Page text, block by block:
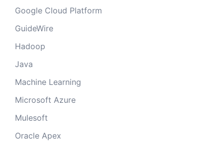
Google Cloud Platform
GuideWire
Hadoop
Java
Machine Learning
Microsoft Azure
Mulesoft
Oracle Apex